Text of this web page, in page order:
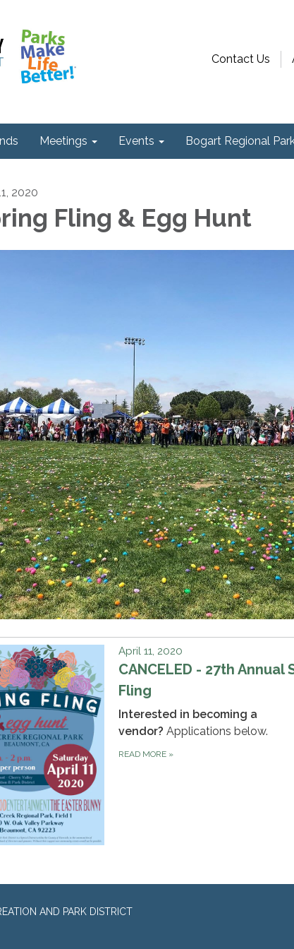
Contact Us
Meetings Events Bogart Regional
2020
Fling & Egg Hunt
April 11, 2020
CANCELED - 27th Annual
Fling
Interested in becoming a
vendor? Applications below.
READ MORE »
AND PARK DISTRICT